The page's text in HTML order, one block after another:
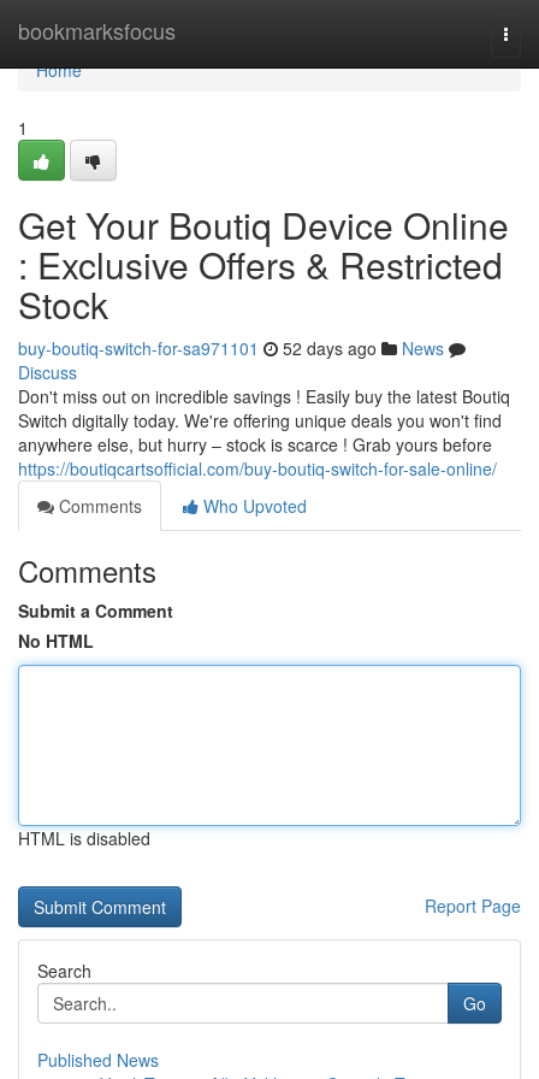
bookmarksfocus
Home
Home
1
Get Your Boutiq Device Online
: Exclusive Offers & Restricted
Stock
buy-boutiq-switch-for-sa971101 52 days ago
News
Discuss
Don't miss out on incredible savings ! Easily buy the latest Boutiq
Switch digitally today. We're offering unique deals you won't find
anywhere else, but hurry – stock is scarce ! Grab yours before
https://boutiqcartsofficial.com/buy-boutiq-switch-for-sale-online/
Comments
Who Upvoted
Comments
Submit a Comment
No HTML
HTML is disabled
Report Page
Search
Go
Published News